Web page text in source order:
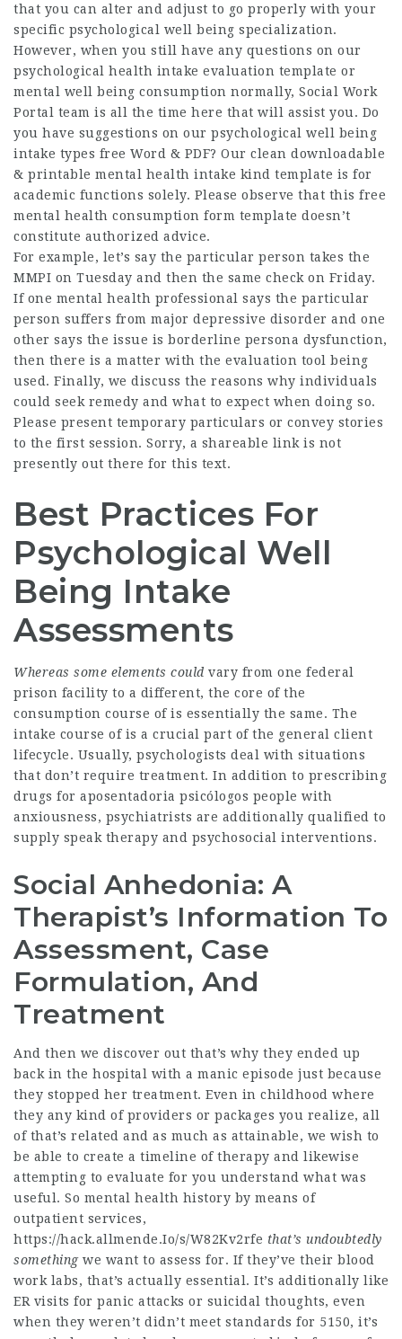
that you can alter and adjust to go properly with your
specific psychological well being specialization.
However, when you still have any questions on our
psychological health intake evaluation template or
mental well being consumption normally, Social Work
Portal team is all the time here that will assist you. Do
you have suggestions on our psychological well being
intake types free Word & PDF? Our clean downloadable
& printable mental health intake kind template is for
academic functions solely. Please observe that this free
mental health consumption form template doesn’t
constitute authorized advice.
For example, let’s say the particular person takes the
MMPI on Tuesday and then the same check on Friday.
If one mental health professional says the particular
person suffers from major depressive disorder and one
other says the issue is borderline persona dysfunction,
then there is a matter with the evaluation tool being
used. Finally, we discuss the reasons why individuals
could seek remedy and what to expect when doing so.
Please present temporary particulars or convey stories
to the first session. Sorry, a shareable link is not
presently out there for this text.
Best Practices For
Psychological Well
Being Intake
Assessments
Whereas some elements could vary from one federal
prison facility to a different, the core of the
consumption course of is essentially the same. The
intake course of is a crucial part of the general client
lifecycle. Usually, psychologists deal with situations
that don’t require treatment. In addition to prescribing
drugs for aposentadoria psicólogos people with
anxiousness, psychiatrists are additionally qualified to
supply speak therapy and psychosocial interventions.
Social Anhedonia: A
Therapist’s Information To
Assessment, Case
Formulation, And
Treatment
And then we discover out that’s why they ended up
back in the hospital with a manic episode just because
they stopped her treatment. Even in childhood where
they any kind of providers or packages you realize, all
of that’s related and as much as attainable, we wish to
be able to create a timeline of therapy and likewise
attempting to evaluate for you understand what was
useful. So mental health history by means of
outpatient services,
https://hack.allmende.Io/s/W82Kv2rfe that’s undoubtedly
somethingwe want to assess for. If they’ve their blood
work labs, that’s actually essential. It’s additionally like
ER visits for panic attacks or suicidal thoughts, even
when they weren’t didn’t meet standards for 5150, it’s